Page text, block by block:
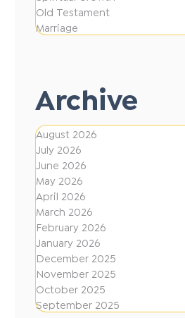
r
t
D
i
r
e
c
t
i
o
n
s
F
i
Old Testament
Marriage
Archive
August 2026
July 2026
June 2026
May 2026
April 2026
March 2026
February 2026
January 2026
December 2025
November 2025
October 2025
September 2025